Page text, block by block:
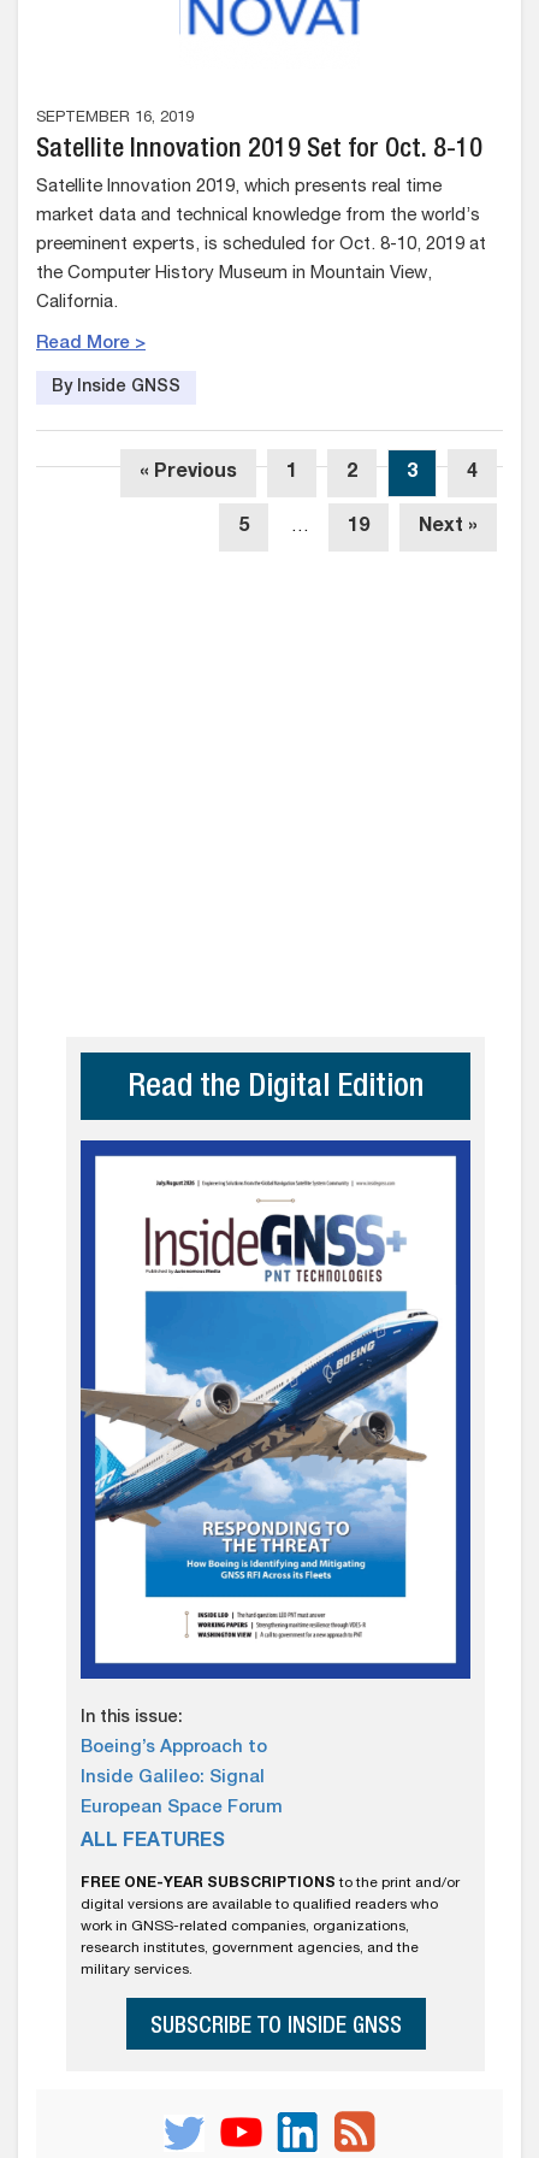
SEPTEMBER 16, 2019
Satellite Innovation 2019 Set for Oct. 8-10
Satellite Innovation 2019, which presents real time
market data and technical knowledge from the world’s
preeminent experts, is scheduled for Oct. 8-10, 2019 at
the Computer History Museum in Mountain View,
California.
Read More >
By Inside GNSS
« Previous 1 2 3 4
5 … 19 Next »
Read the Digital Edition
In this issue:
Boeing’s Approach to
Inside Galileo: Signal
European Space Forum
ALL FEATURES
FREE ONE-YEAR SUBSCRIPTIONS to the print and/or
digital versions are available to qualified readers who
work in GNSS-related companies, organizations,
research institutes, government agencies, and the
military services.
SUBSCRIBE TO INSIDE GNSS